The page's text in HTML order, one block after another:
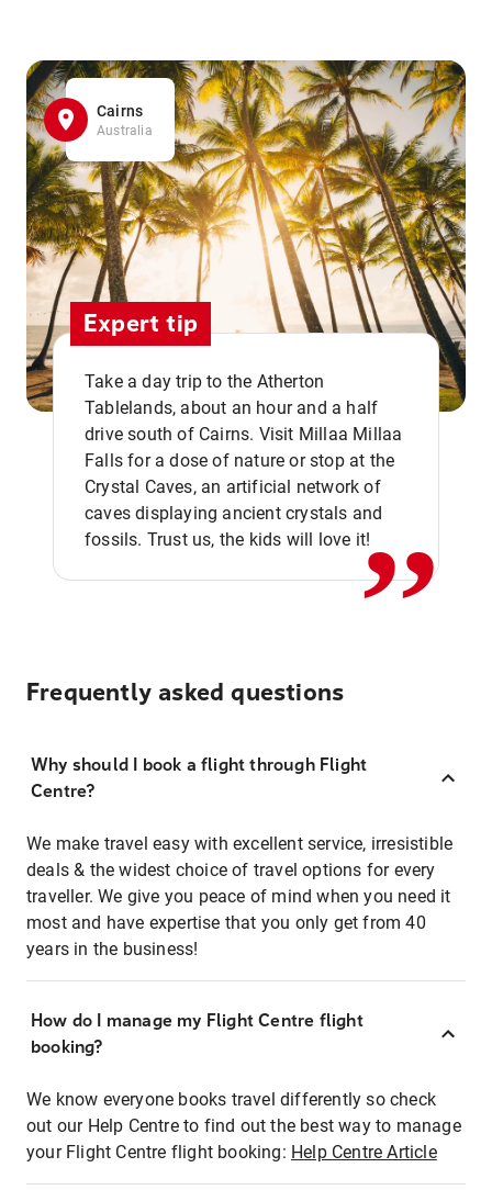
Cairns
Australia
Expert tip
Take a day trip to the Atherton
Tablelands, about an hour and a half
drive south of Cairns. Visit Millaa Millaa
Falls for a dose of nature or stop at the
Crystal Caves, an artificial network of
caves displaying ancient crystals and
fossils. Trust us, the kids will love it!,,
Frequently asked questions
Why should I book a flight through Flight
Centre?
We make travel easy with excellent service, irresistible
deals & the widest choice of travel options for every
traveller. We give you peace of mind when you need it
most and have expertise that you only get from 40
years in the business!
How do I manage my Flight Centre flight
booking?
We know everyone books travel differently so check
out our Help Centre to find out the best way to manage
your Flight Centre flight booking: Help Centre Article